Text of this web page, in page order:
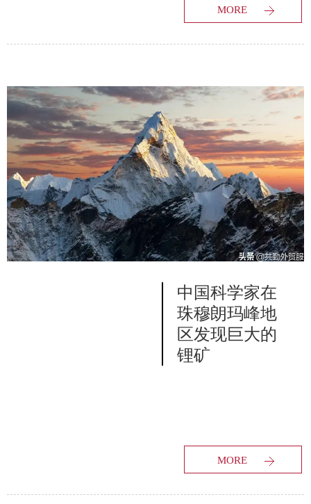
MORE
中国科学家在
珠穆朗玛峰地
区发现巨大的
锂矿
MORE